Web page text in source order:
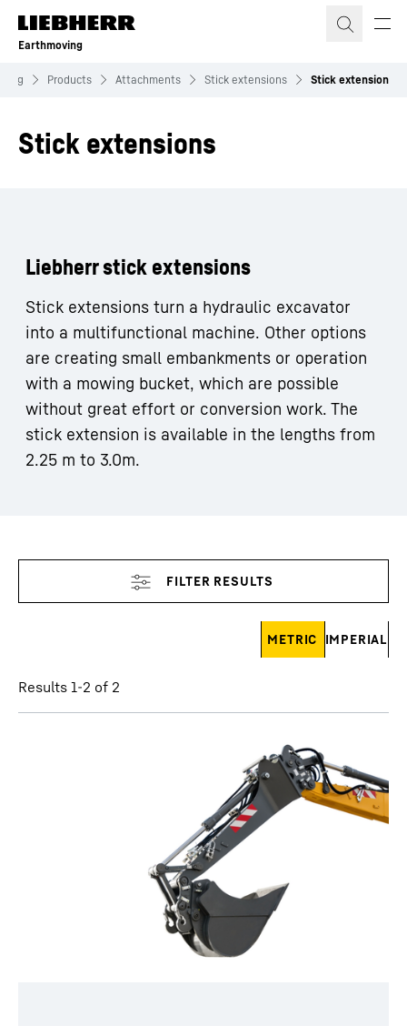
Skip to content
Earthmoving
Products Attachments Stick extensions Stick extension
Stick extensions
Liebherr stick extensions
Stick extensions turn a hydraulic excavator
into a multifunctional machine. Other options
are creating small embankments or operation
with a mowing bucket, which are possible
without great effort or conversion work. The
stick extension is available in the lengths from
2.25 m to 3.0m.
Skip filter
METRIC IMPERIAL
Results 1-2 of 2